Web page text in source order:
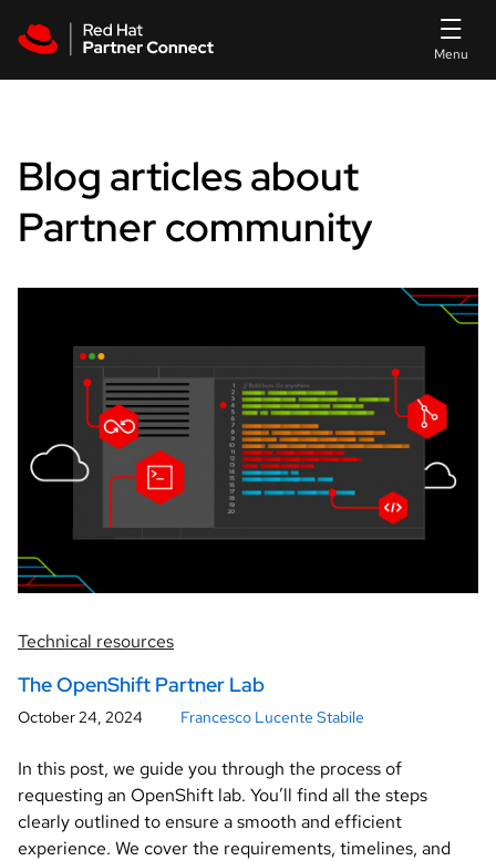
Blog articles about
Partner community
Technical resources
The OpenShift Partner Lab
October 24, 2024 Francesco Lucente Stabile
In this post, we guide you through the process of
requesting an OpenShift lab. You’ll find all the steps
clearly outlined to ensure a smooth and efficient
experience. We cover the requirements, timelines, and